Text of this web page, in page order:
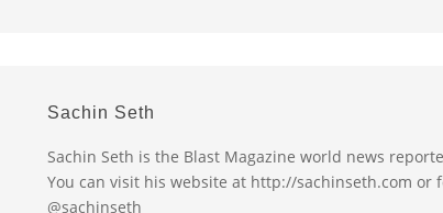
Sachin Seth
Sachin Seth is the Blast Magazine world news
You can visit his website at http://sachinseth.com or
@sachinseth